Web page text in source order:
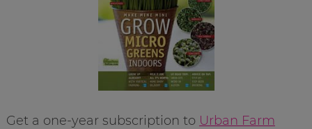
Get a one-year subscription to Urban Farm